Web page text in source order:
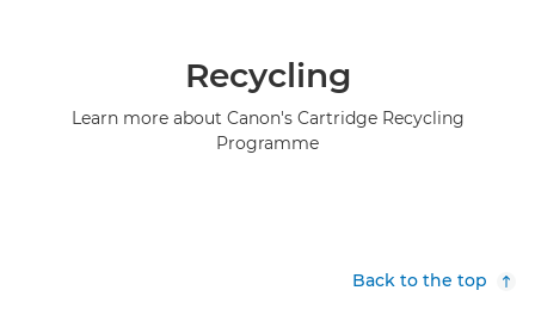
Recycling
Learn more about Canon's Cartridge Recycling
Programme
Back to the top